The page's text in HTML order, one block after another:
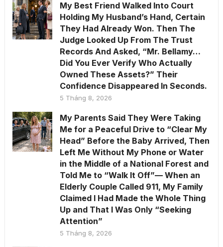
My Best Friend Walked Into Court
Holding My Husband’s Hand, Certain
They Had Already Won. Then The
Judge Looked Up From The Trust
Records And Asked, “Mr. Bellamy…
Did You Ever Verify Who Actually
Owned These Assets?” Their
Confidence Disappeared In Seconds.
5 Tháng 8, 2026
My Parents Said They Were Taking
Me for a Peaceful Drive to “Clear My
Head” Before the Baby Arrived, Then
Left Me Without My Phone or Water
in the Middle of a National Forest and
Told Me to “Walk It Off”— When an
Elderly Couple Called 911, My Family
Claimed I Had Made the Whole Thing
Up and That I Was Only “Seeking
Attention”
5 Tháng 8, 2026